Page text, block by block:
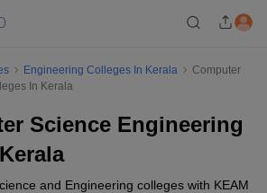
Engineering Colleges In Kerala
Computer
In Kerala
Science Engineering
and Engineering colleges with KEAM